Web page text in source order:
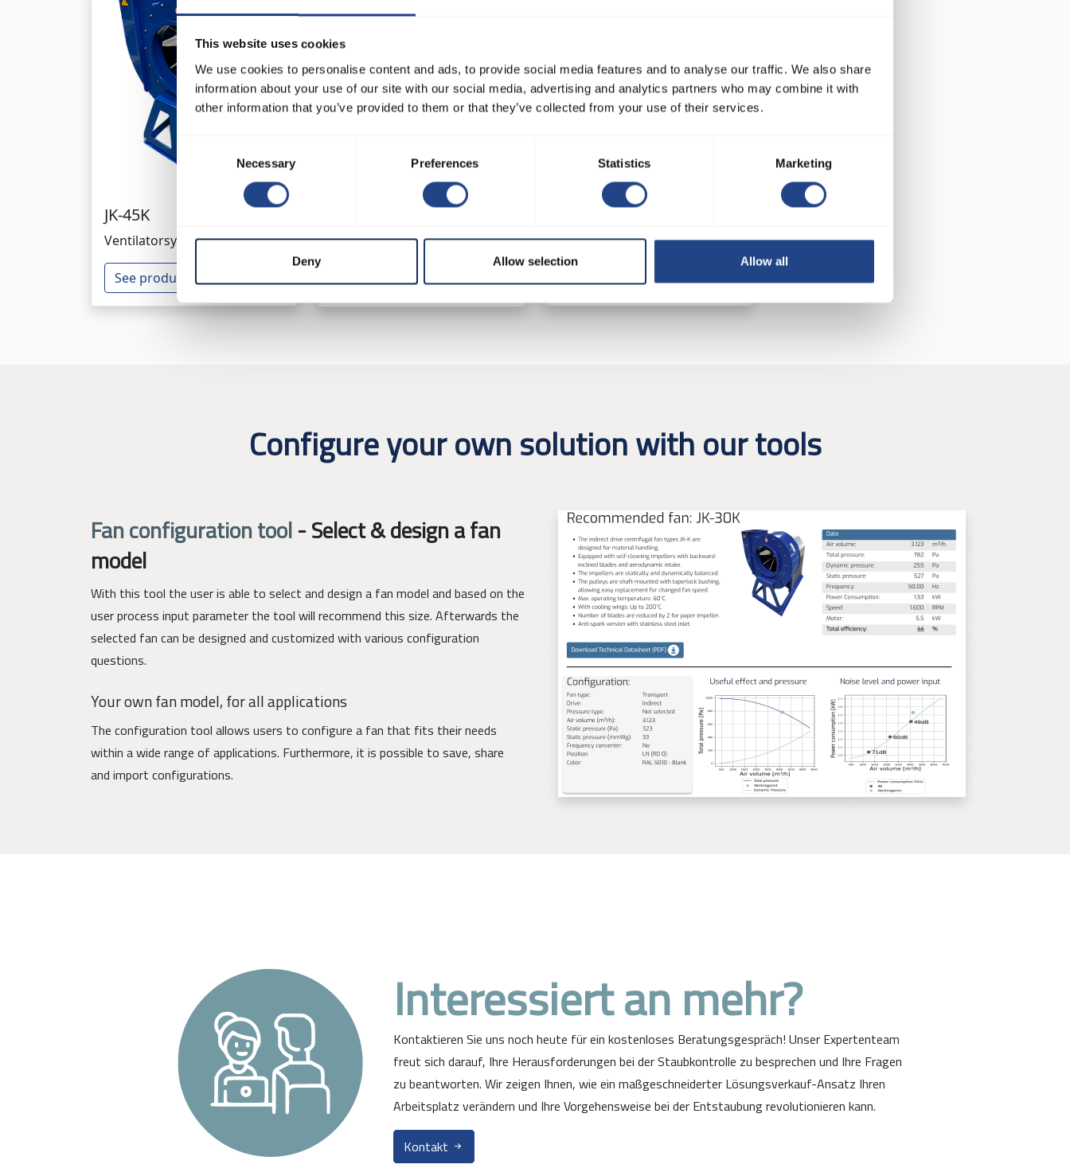
This website uses cookies
We use cookies to personalise content and ads, to provide social media features and to analyse our traffic. We also share
information about your use of our site with our social media, advertising and analytics partners who may combine it with
other information that you’ve provided to them or that they’ve collected from your use of their services.
Selection
Necessary Preferences Statistics Marketing
Deny Allow selection Allow all
JK-45K
Ventilatorsysteme
See product
Ventilatorsysteme
See product
Ventilatorsysteme
See product
Configure your own solution with our tools
Fan configuration tool-Select & design a fan
model
With this tool the user is able to select and design a fan model and based on the
user process input parameter the tool will recommend this size. Afterwards the
selected fan can be designed and customized with various configuration
questions.
Your own fan model, for all applications
The configuration tool allows users to configure a fan that fits their needs
within a wide range of applications. Furthermore, it is possible to save, share
and import configurations.
Interessiert an mehr?
Kontaktieren Sie uns noch heute für ein kostenloses Beratungsgespräch! Unser Expertenteam
freut sich darauf, Ihre Herausforderungen bei der Staubkontrolle zu besprechen und Ihre Fragen
zu beantworten. Wir zeigen Ihnen, wie ein maßgeschneiderter Lösungsverkauf-Ansatz Ihren
Arbeitsplatz verändern und Ihre Vorgehensweise bei der Entstaubung revolutionieren kann.
Kontakt